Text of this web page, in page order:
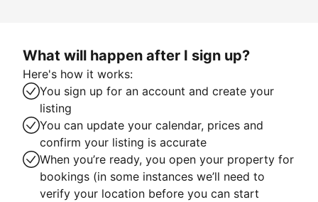
What will happen after I sign up?
Here's how it works:
You sign up for an account and create your
listing
You can update your calendar, prices and
confirm your listing is accurate
When you’re ready, you open your property for
bookings (in some instances we’ll need to
verify your location before you can start